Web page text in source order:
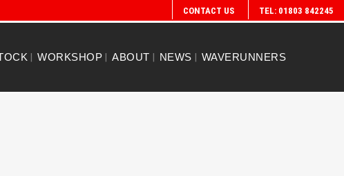
CONTACT US TEL: 01803 842245
WORKSHOP ABOUT NEWS WAVERUNNERS